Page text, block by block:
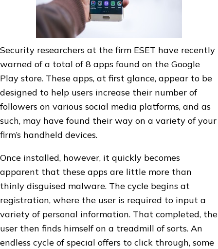
Security researchers at the firm ESET have recently
warned of a total of 8 apps found on the Google
Play store. These apps, at first glance, appear to be
designed to help users increase their number of
followers on various social media platforms, and as
such, may have found their way on a variety of your
firm’s handheld devices.
Once installed, however, it quickly becomes
apparent that these apps are little more than
thinly disguised malware. The cycle begins at
registration, where the user is required to input a
variety of personal information. That completed, the
user then finds himself on a treadmill of sorts. An
endless cycle of special offers to click through, some